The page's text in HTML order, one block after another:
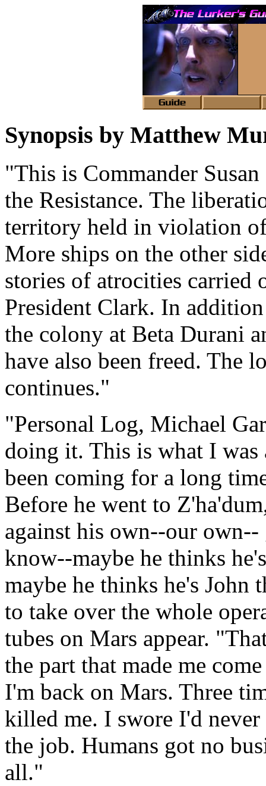
Synopsis by Matthew
"This is Commander
the Resistance. The
territory held in violation
More ships on the other
stories of atrocities carried
President Clark. In
the colony at Beta Durani
have also been freed. The
continues."
"Personal Log, Michael
doing it. This is what I
been coming for a long
Before he went to
against his own--our
know--maybe he thinks
maybe he thinks he's John
to take over the whole
tubes on Mars appear.
the part that made me
I'm back on Mars. Three
killed me. I swore I'd
the job. Humans got no
all."